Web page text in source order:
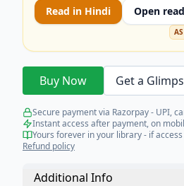
Read in Hindi Open
AS
Buy Now Get a
Secure payment via Razorpay - UPI,
Instant access after payment, on
Yours forever in your library - if
Refund policy
Additional Info